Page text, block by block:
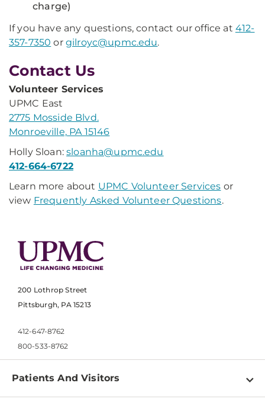
charge)
If you have any questions, contact our office at 412-
357-7350 or gilroyc@upmc.edu.
Contact Us
Volunteer Services
UPMC East
2775 Mosside Blvd.
Monroeville, PA 15146
Holly Sloan:sloanha@upmc.edu
412-664-6722
Learn more about UPMC Volunteer Services or
view Frequently Asked Volunteer Questions.
200 Lothrop Street
Pittsburgh, PA 15213
412-647-8762
800-533-8762
Patients And Visitors